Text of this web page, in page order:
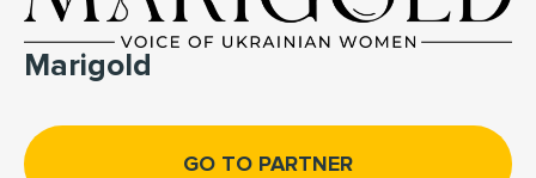
Marigold
GO TO PARTNER